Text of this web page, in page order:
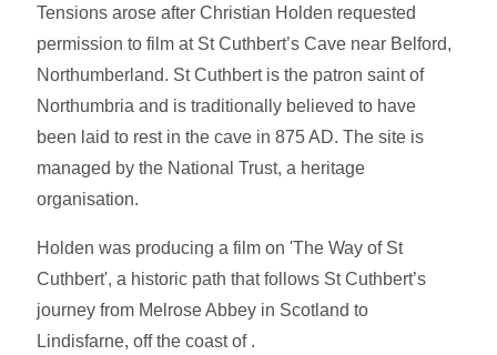
Tensions arose after Christian Holden requested
permission to film at St Cuthbert’s Cave near Belford,
Northumberland. St Cuthbert is the patron saint of
Northumbria and is traditionally believed to have
been laid to rest in the cave in 875 AD. The site is
managed by the National Trust, a heritage
organisation.
Holden was producing a film on 'The Way of St
Cuthbert', a historic path that follows St Cuthbert’s
journey from Melrose Abbey in Scotland to
Lindisfarne, off the coast of .